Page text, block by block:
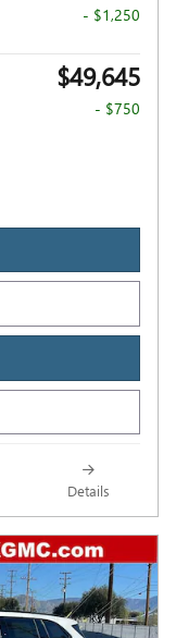
- $1,250
$49,645
- $750
Details